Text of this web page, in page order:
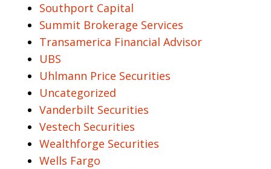
Southport Capital
Summit Brokerage Services
Transamerica Financial Advisor
UBS
Uhlmann Price Securities
Uncategorized
Vanderbilt Securities
Vestech Securities
Wealthforge Securities
Wells Fargo